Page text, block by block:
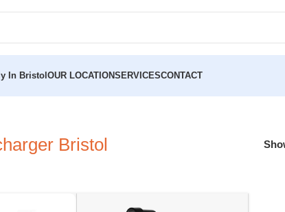
In Bristol OUR LOCATIONSERVICESCONTACT
Bristol